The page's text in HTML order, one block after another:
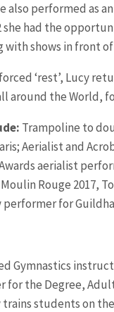
also performed as
she had the
with shows in front
‘rest’, Lucy
around the World,
Trampoline to
Aerialist and
aerialist
Rouge 2017,
performer for
Gymnastics
for the Degree,
trains students on